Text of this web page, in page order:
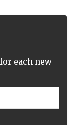
each new